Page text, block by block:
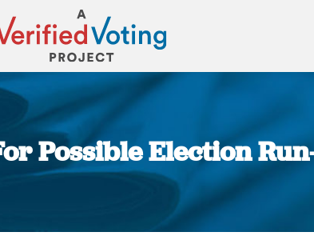
Possible Election
You are here: